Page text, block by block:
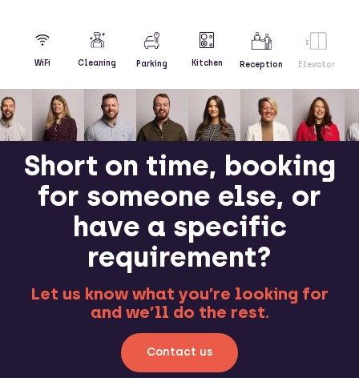
WiFi Cleaning Parking Kitchen Reception Elevator
Short on time, booking
for someone else, or
have a specific
requirement?
Let us know what you’re looking for
and we’ll do the rest.
Contact us